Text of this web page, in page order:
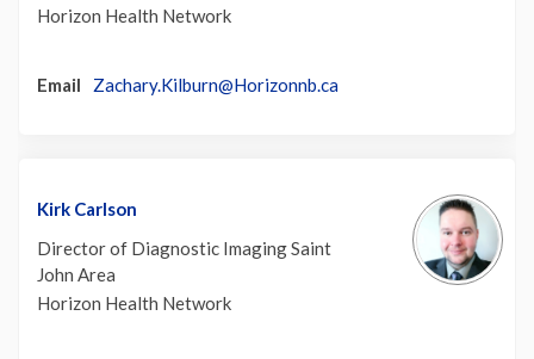
Horizon Health Network
Email Zachary.Kilburn@Horizonnb.ca(External link)
Kirk Carlson
Director of Diagnostic Imaging Saint
John Area
Horizon Health Network